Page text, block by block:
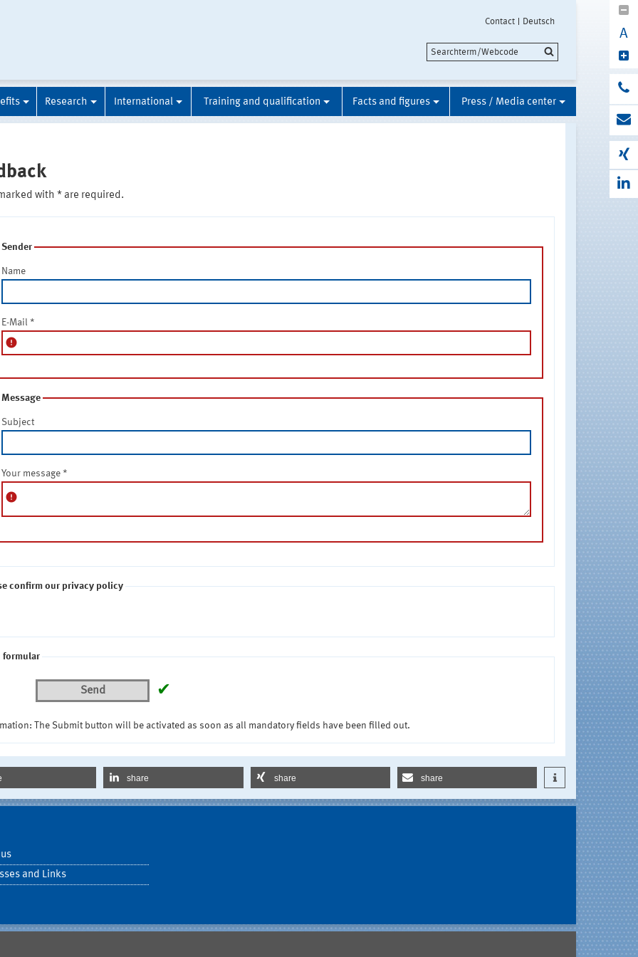
Contact Deutsch
A
Research International Training and qualification Facts and figures Press / Media center
with * are required.
Sender
Name
E-Mail *
error
Message
Subject
Your message *
error
confirm our privacy policy
formular
Send ✔
The Submit button will be activated as soon as all mandatory fields have been filled out.
share share share
and Links